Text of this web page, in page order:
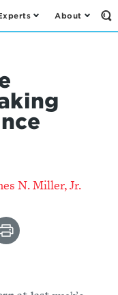
About
N. Miller, Jr.